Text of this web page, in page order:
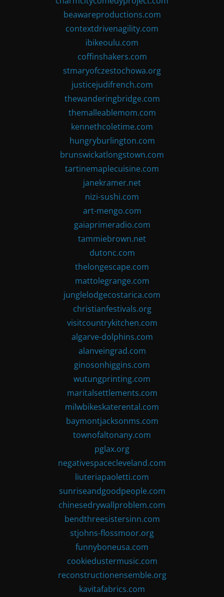
beawareproductions.com
contextdrivenagility.com
ibikeoulu.com
coffinshakers.com
stmaryofczestochowa.org
justicejudifrench.com
thewanderingbridge.com
themalleablemom.com
kennethcoletime.com
hungryburlington.com
brunswickatlongstown.com
tartinemaplecuisine.com
janekramer.net
nizi-sushi.com
art-mengo.com
gaiaprimeradio.com
tammiebrown.net
dutonc.com
thelongescape.com
mattolegrange.com
junglelodgecostarica.com
christianfestivals.org
visitcountrykitchen.com
algarve-dolphins.com
alanveingrad.com
ginosonhiggins.com
wutungprinting.com
maritalsettlements.com
milwbikeskaterental.com
baymontjacksonms.com
townofaltonany.com
pglax.org
negativespacecleveland.com
liuteriapaoletti.com
sunriseandgoodpeople.com
chinesedrywallproblem.com
bendthreesistersinn.com
stjohns-flossmoor.org
funnyboneusa.com
cookiedustermusic.com
reconstructionensemble.org
kavitafabrics.com